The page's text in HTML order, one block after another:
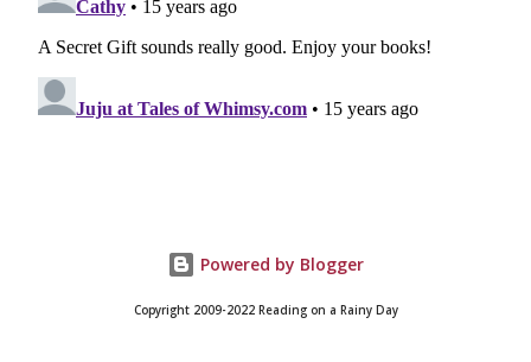
Powered by Blogger
Copyright 2009-2022 Reading on a Rainy Day